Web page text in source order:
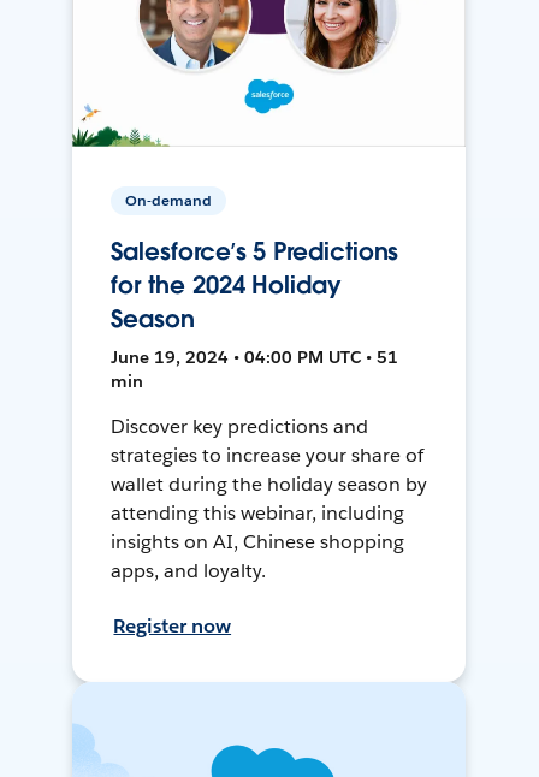
On-demand
Salesforce’s 5 Predictions
for the 2024 Holiday
Season
June 19, 2024 • 04:00 PM UTC • 51
min
Discover key predictions and
strategies to increase your share of
wallet during the holiday season by
attending this webinar, including
insights on AI, Chinese shopping
apps, and loyalty.
Register now